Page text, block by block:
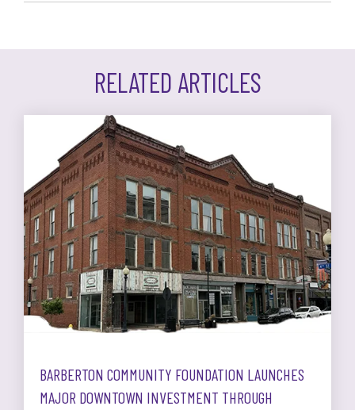
RELATED ARTICLES
BARBERTON COMMUNITY FOUNDATION LAUNCHES
MAJOR DOWNTOWN INVESTMENT THROUGH